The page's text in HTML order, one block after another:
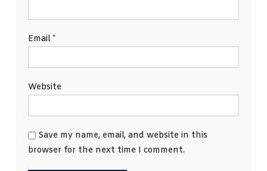
Email *
Website
Save my name, email, and website in this
browser for the next time I comment.